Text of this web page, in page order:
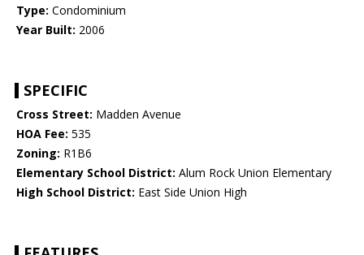
Type: Condominium
Year Built: 2006
SPECIFIC
Cross Street: Madden Avenue
HOA Fee: 535
Zoning: R1B6
Elementary School District: Alum Rock Union Elementary
High School District: East Side Union High